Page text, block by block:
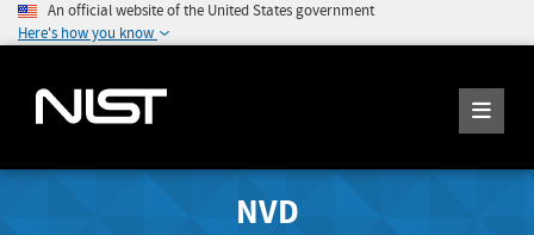
An official website of the United States government
Here's how you know
NVD